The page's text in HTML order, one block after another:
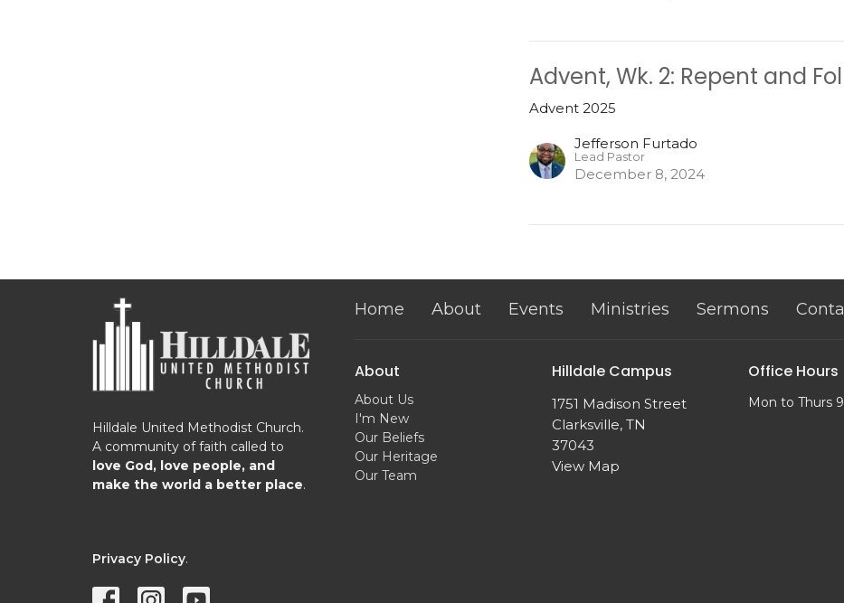
Advent, Wk. 2: Repent and
Advent 2025
Jefferson Furtado
Lead Pastor
December 8, 2024
Hilldale United Methodist Church.
A community of faith called to
love God, love people, and
make the world a better place.
Privacy Policy.
Home About Events Ministries Sermons
About
About Us
I'm New
Our Beliefs
Our Heritage
Our Team
Hilldale Campus
1751 Madison Street
Clarksville, TN
37043
View Map
Office Hours
Mon to Thurs